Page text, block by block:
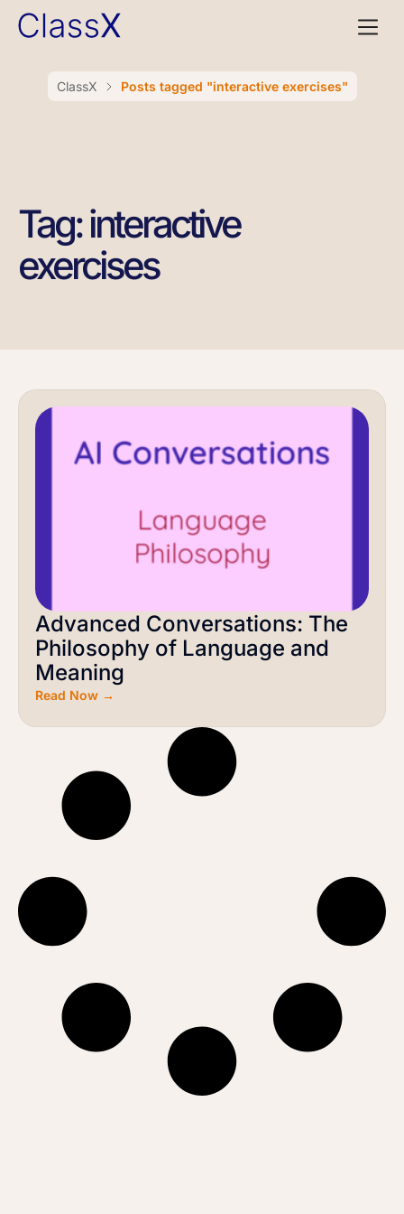
ClassX Posts tagged "interactive exercises"
Tag: interactive
exercises
Advanced Conversations: The
Philosophy of Language and
Meaning
Read Now →